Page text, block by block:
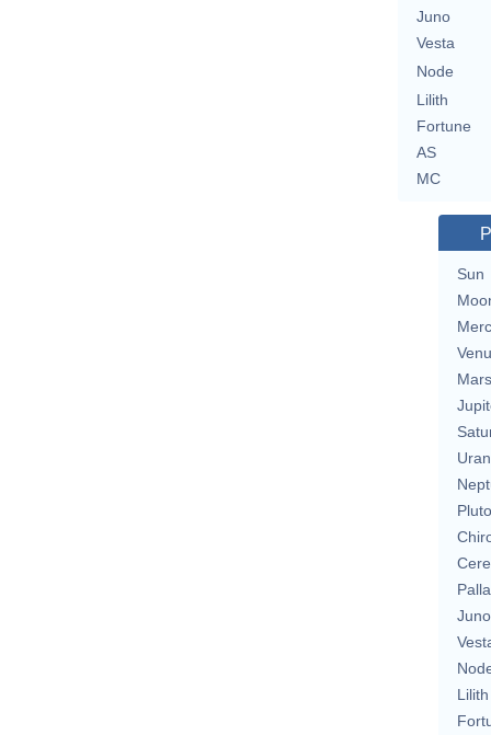
Juno
Vesta
Node
Lilith
Fortune
AS
MC
Sun
Mars
Pluto
Juno
Lilith